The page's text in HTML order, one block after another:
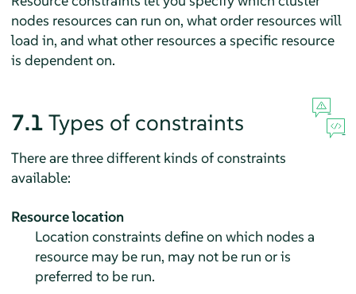
nodes resources can run on, what order resources will
load in, and what other resources a specific resource
is dependent on.
7.1 Types of constraints
There are three different kinds of constraints
available:
Resource location
Location constraints define on which nodes a
resource may be run, may not be run or is
preferred to be run.